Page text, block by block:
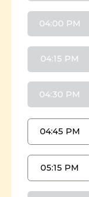
04:00 PM
04:15 PM
04:30 PM
04:45 PM
05:15 PM